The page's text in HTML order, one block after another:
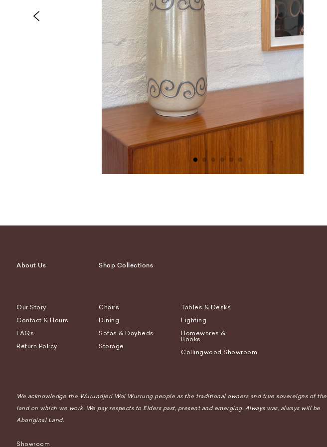
About Us
Our Story
Contact & Hours
FAQs
Return Policy
Shop Collections
Chairs
Dining
Sofas & Daybeds
Storage
Tables & Desks
Lighting
Homewares &
Books
Collingwood Showroom
We acknowledge the Wurundjeri Woi Wurrung people as the traditional owners and true sovereigns of the
land on which we work. We pay respects to Elders past, present and emerging. Always was, always will be
Aboriginal Land.
Showroom